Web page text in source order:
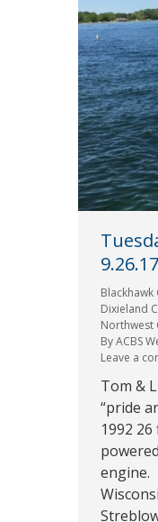
9.26.17
Blackhawk
Dixieland
Northwest
ByACBS
Leave a
Tom &
“pride
1992
engine.